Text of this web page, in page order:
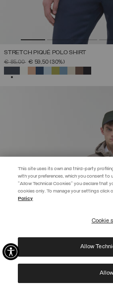
BECOME A MEMBER
Create your account now and
privacy policyand consent
purposes set out therein.
Privacy
STRETCH PIQUÉ POLO SHIRT
PRICE REDUCED FROM
€ 85,00TO€ 59,50(30%)
This site uses its own and third-party
with your preferences, which you consent to
"Allow Technical Cookies" you declare that
cookies only. To manage your settings click
Policy
Cookie
Allow